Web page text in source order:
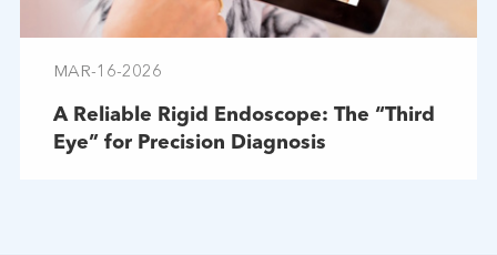
MAR-16-2026
A Reliable Rigid Endoscope: The “Third
Eye” for Precision Diagnosis